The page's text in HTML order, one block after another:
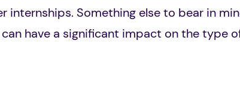
Something else to bear in
have a significant impact on the type